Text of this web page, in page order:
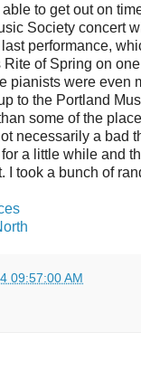
to get out on
Society concert
performance,
of Spring on
pianists were even
to the Portland
some of the
necessarily a bad
a little while and
I took a bunch of
09:57:00 AM